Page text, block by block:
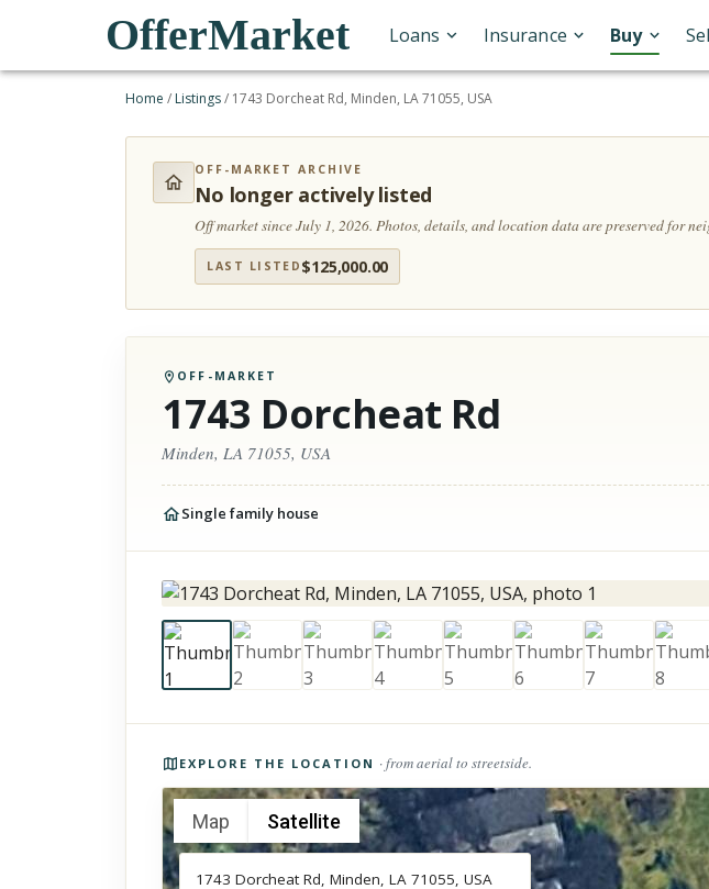
OfferMarket Loans Insurance Buy
Home / Listings/ 1743 Dorcheat Rd, Minden, LA 71055, USA
OFF-MARKET ARCHIVE
No longer actively listed
Off market since July 1, 2026.Photos, details, and location data are preserved for
LAST LISTED $125,000.00
OFF-MARKET
1743 Dorcheat Rd
Minden, LA 71055, USA
Single family house
EXPLORE THE LOCATION · from aerial to streetside.
Map Satellite